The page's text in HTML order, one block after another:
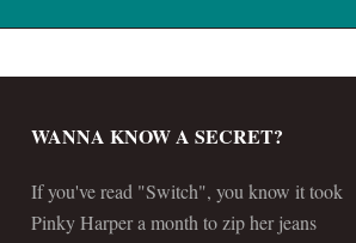
WANNA KNOW A SECRET?
If you've read "Switch", you know it took
Pinky Harper a month to zip her jeans